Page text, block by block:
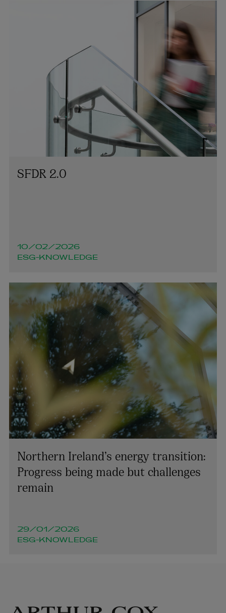
Michael Shovlin
OF COUNSEL | PENSIONS AND EMPLOYEE BENEFITS
+353 1 920 1046
michael.shovlin@arthurcox.com
SFDR 2.0
10/02/2026
ESG-KNOWLEDGE
Northern Ireland’s energy transition:
Progress being made but challenges
remain
29/01/2026
ESG-KNOWLEDGE